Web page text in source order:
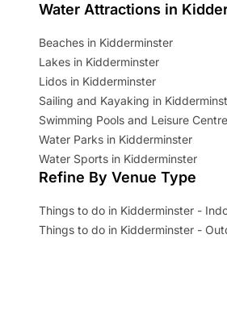
Water Attractions in
Beaches in Kidderminster
Lakes in Kidderminster
Lidos in Kidderminster
Sailing and Kayaking in
Swimming Pools and Leisure
Water Parks in Kidderminster
Water Sports in Kidderminster
Refine By Venue Type
Things to do in Kidderminster -
Things to do in Kidderminster -